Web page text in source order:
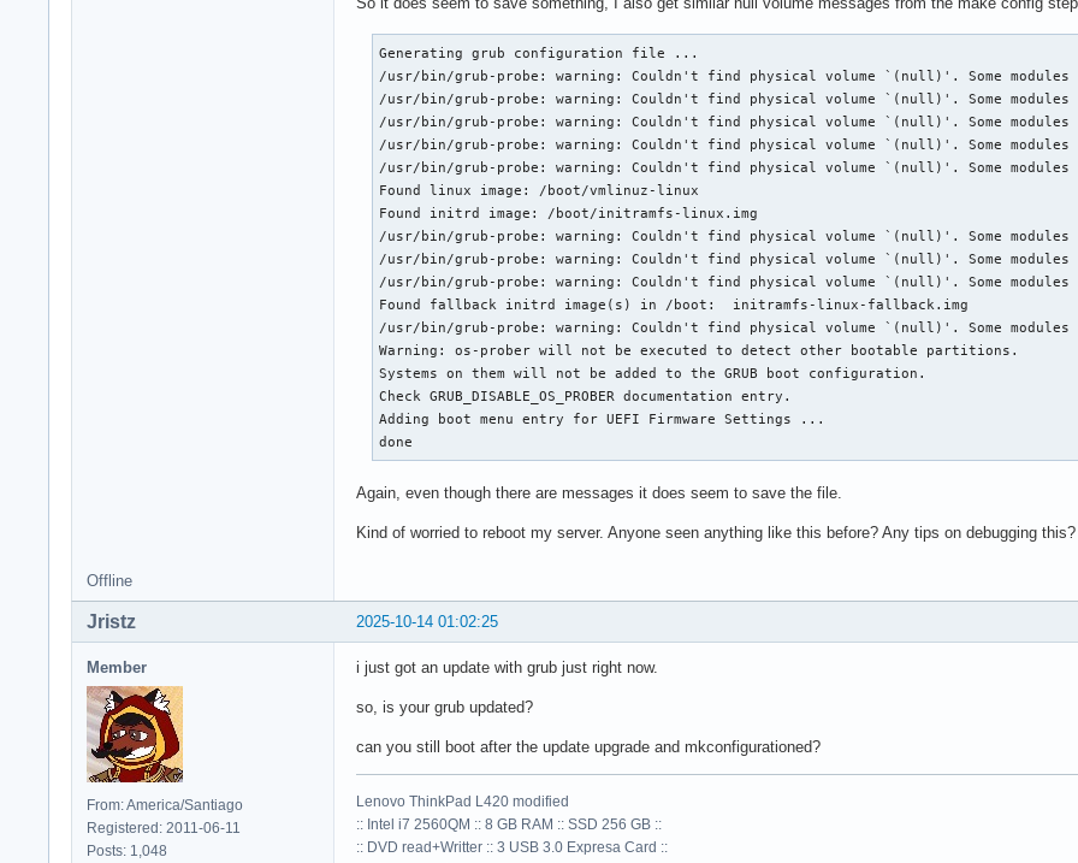
Generating grub configuration file ...
/usr/bin/grub-probe: warning: Couldn't find physical volume `(null)'. Some modules
/usr/bin/grub-probe: warning: Couldn't find physical volume `(null)'. Some modules
/usr/bin/grub-probe: warning: Couldn't find physical volume `(null)'. Some modules
/usr/bin/grub-probe: warning: Couldn't find physical volume `(null)'. Some modules
/usr/bin/grub-probe: warning: Couldn't find physical volume `(null)'. Some modules
Found linux image: /boot/vmlinuz-linux
Found initrd image: /boot/initramfs-linux.img
/usr/bin/grub-probe: warning: Couldn't find physical volume `(null)'. Some modules
/usr/bin/grub-probe: warning: Couldn't find physical volume `(null)'. Some modules
/usr/bin/grub-probe: warning: Couldn't find physical volume `(null)'. Some modules
Found fallback initrd image(s) in /boot:  initramfs-linux-fallback.img
/usr/bin/grub-probe: warning: Couldn't find physical volume `(null)'. Some modules
Warning: os-prober will not be executed to detect other bootable partitions.
Systems on them will not be added to the GRUB boot configuration.
Check GRUB_DISABLE_OS_PROBER documentation entry.
Adding boot menu entry for UEFI Firmware Settings ...
done
Again, even though there are messages it does seem to save the file.
Kind of worried to reboot my server. Anyone seen anything like this before? Any tips on debugging this?
Offline
2025-10-14 01:02:25
Jristz
Member
From: America/Santiago
Registered: 2011-06-11
Posts: 1,048
i just got an update with grub just right now.
so, is your grub updated?
can you still boot after the update upgrade and mkconfigurationed?
Lenovo ThinkPad L420 modified
:: Intel i7 2560QM :: 8 GB RAM :: SSD 256 GB ::
:: DVD read+Writter :: 3 USB 3.0 Expresa Card ::